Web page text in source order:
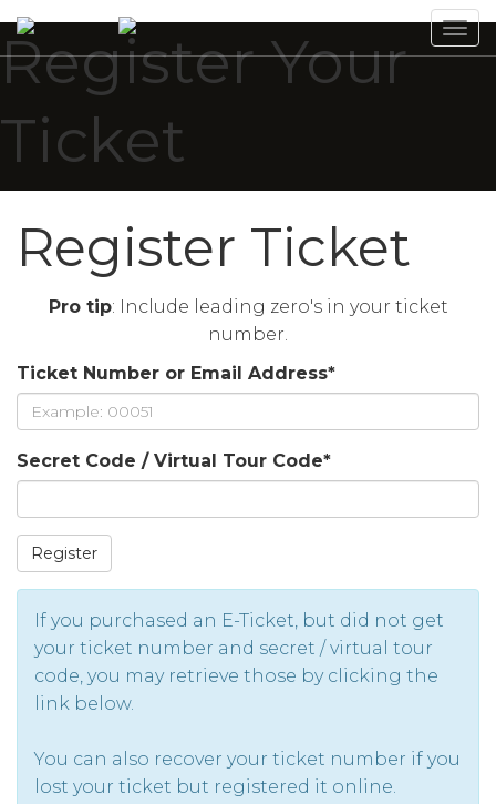
Register Your
Ticket
Register Ticket
Pro tip: Include leading zero's in your ticket
number.
Ticket Number or Email Address*
Secret Code / Virtual Tour Code*
Register
If you purchased an E-Ticket, but did not get
your ticket number and secret / virtual tour
code, you may retrieve those by clicking the
link below.
You can also recover your ticket number if you
lost your ticket but registered it online.